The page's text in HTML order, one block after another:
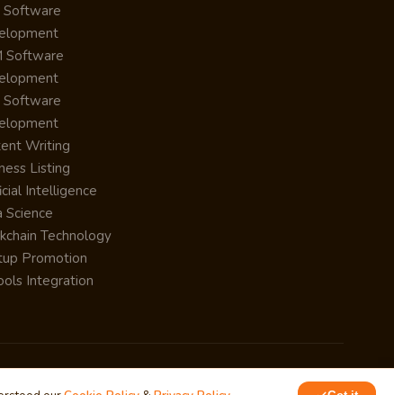
Software
Software
Software
Writing
Listing
Intelligence
Science
Technology
Promotion
Integration